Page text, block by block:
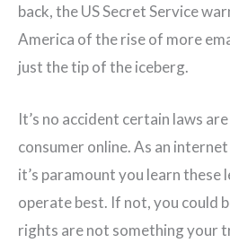
back, the US Secret Service
America of the rise of more
just the tip of the iceberg.
It’s no accident certain laws
consumer online. As an
it’s paramount you learn these
operate best. If not, you could
rights are not something your